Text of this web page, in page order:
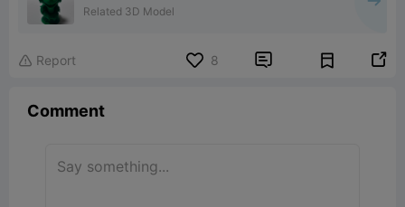
Related 3D Model
 Report 8  
Comment